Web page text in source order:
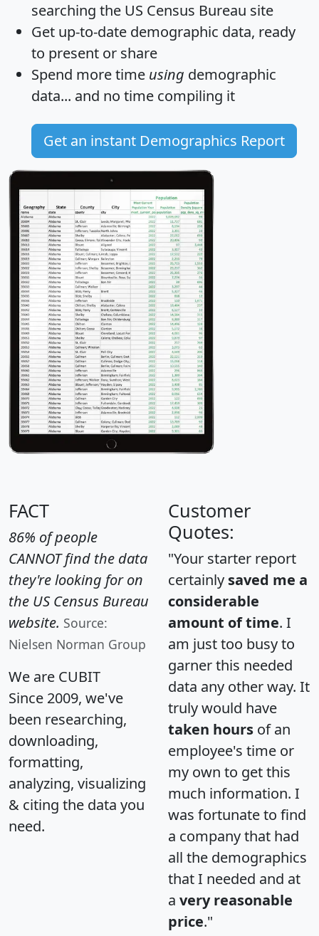
searching the US Census Bureau site
Get up-to-date demographic data, ready
to present or share
Spend more time using demographic
data... and no time compiling it
Get an instant Demographics Report
FACT
86% of people
CANNOT find the data
they're looking for on
the US Census Bureau
website. Source:
Nielsen Norman Group
We are CUBIT
Since 2009, we've
been researching,
downloading,
formatting,
analyzing, visualizing
& citing the data you
need.
Customer
Quotes:
"Your starter report
certainly saved me a
considerable
amount of time. I
am just too busy to
garner this needed
data any other way. It
truly would have
taken hours of an
employee's time or
my own to get this
much information. I
was fortunate to find
a company that had
all the demographics
that I needed and at
a very reasonable
price."